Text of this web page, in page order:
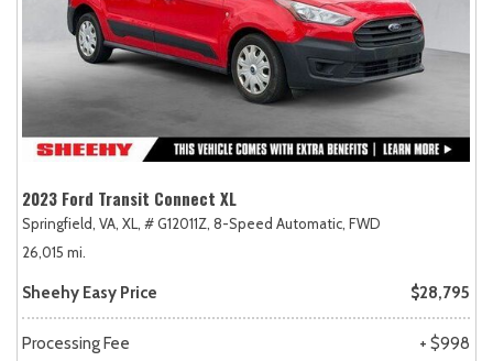
2023 Ford Transit Connect XL
Springfield, VA, XL, # G12011Z, 8-Speed Automatic, FWD
26,015 mi.
Sheehy Easy Price $28,795
Processing Fee + $998